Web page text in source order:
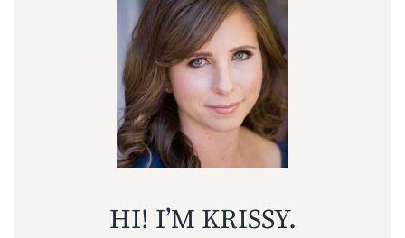
HI! I’M KRISSY.